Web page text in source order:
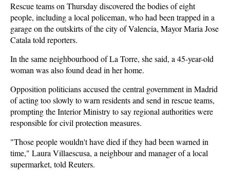
Rescue teams on Thursday discovered the bodies of eight
people, including a local policeman, who had been trapped in a
garage on the outskirts of the city of Valencia, Mayor Maria Jose
Catala told reporters.
In the same neighbourhood of La Torre, she said, a 45-year-old
woman was also found dead in her home.
Opposition politicians accused the central government in Madrid
of acting too slowly to warn residents and send in rescue teams,
prompting the Interior Ministry to say regional authorities were
responsible for civil protection measures.
"Those people wouldn't have died if they had been warned in
time," Laura Villaescusa, a neighbour and manager of a local
supermarket, told Reuters.